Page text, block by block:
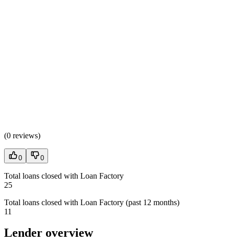
(0 reviews)
0 0
Total loans closed with Loan Factory
25
Total loans closed with Loan Factory (past 12 months)
11
Lender overview